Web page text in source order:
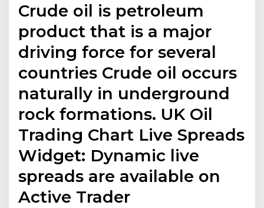
Crude oil is petroleum
product that is a major
driving force for several
countries Crude oil occurs
naturally in underground
rock formations. UK Oil
Trading Chart Live Spreads
Widget: Dynamic live
spreads are available on
Active Trader